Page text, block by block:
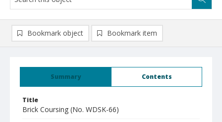
Summary Contents
Title
Brick Coursing (No. WDSK-66)
Bookmark object Bookmark item